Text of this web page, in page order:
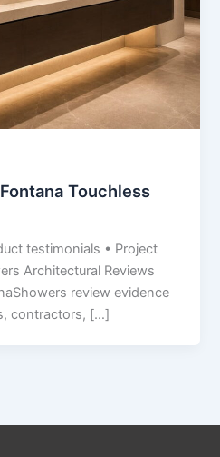
Touchless
testimonials • Project
Architectural Reviews
review evidence
contractors, […]